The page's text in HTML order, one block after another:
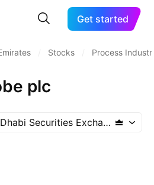
Get started
Stocks Process
plc
Securities Exchange